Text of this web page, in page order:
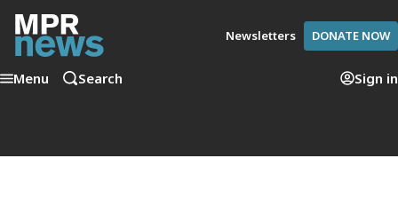
Newsletters DONATE NOW
Menu Search Sign in